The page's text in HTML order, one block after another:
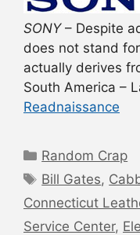
SONY– Despite
does not stand
actually derives
South America –
Readnaissance
Categories
Random Crap
Tags
Bill Gates,
Connecticut
Service Center,